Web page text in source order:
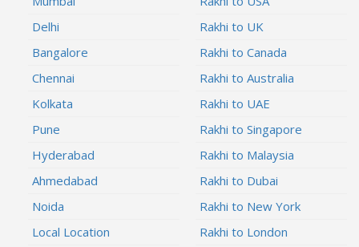
Delhi
Bangalore
Chennai
Kolkata
Pune
Hyderabad
Ahmedabad
Noida
Local Location
Rakhi to UK
Rakhi to Canada
Rakhi to Australia
Rakhi to UAE
Rakhi to Singapore
Rakhi to Malaysia
Rakhi to Dubai
Rakhi to New York
Rakhi to London